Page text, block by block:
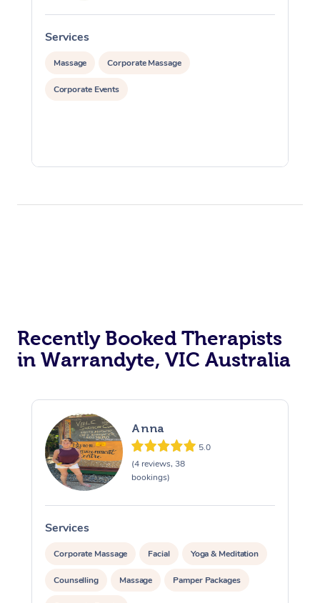
Services
Massage Corporate Massage
Corporate Events
Recently Booked Therapists
in Warrandyte, VIC Australia
Anna
5.0
(4 reviews, 38
bookings)
Services
Corporate Massage Facial Yoga & Meditation
Counselling Massage Pamper Packages